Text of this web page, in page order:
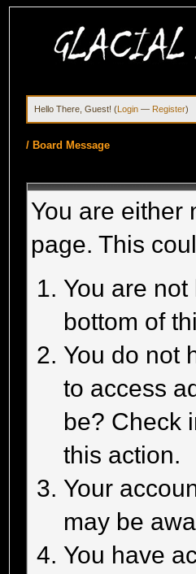
Hello There, Guest! (Login — Register)
/ Board Message
You are either
page. This
You are
bottom of
You do not
to access
be? Check
this action.
Your
may be
You have